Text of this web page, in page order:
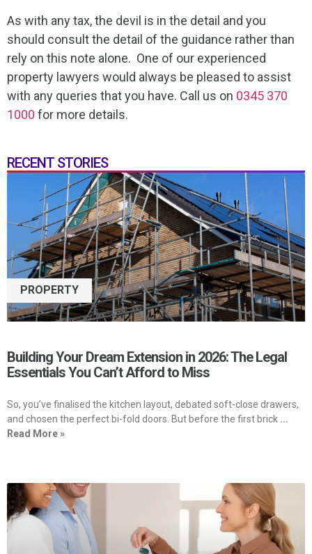
As with any tax, the devil is in the detail and you
should consult the detail of the guidance rather than
rely on this note alone. One of our experienced
property lawyers would always be pleased to assist
with any queries that you have. Call us on 0345 370
1000 for more details.
RECENT STORIES
PROPERTY
Building Your Dream Extension in 2026: The Legal
Essentials You Can’t Afford to Miss
So, you’ve finalised the kitchen layout, debated soft-close drawers,
and chosen the perfect bi-fold doors. But before the first brick ...
Read More »